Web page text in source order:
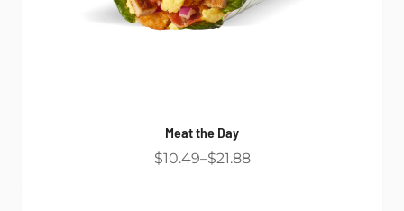
Meat the Day
$10.49 $21.88